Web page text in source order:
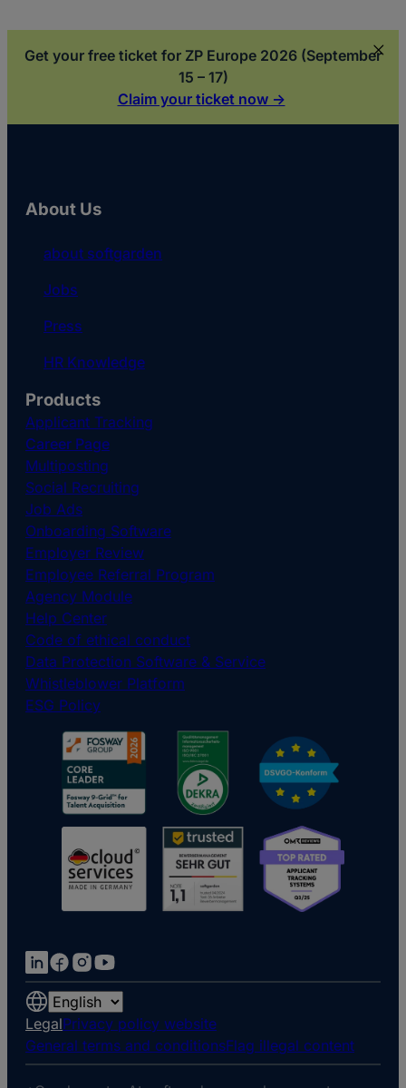
Get your free ticket for ZP Europe 2026 (September
15 – 17)
Claim your ticket now ->
About Us
about softgarden
Jobs
Press
HR Knowledge
Products
Applicant Tracking
Career Page
Multiposting
Social Recruiting
Job Ads
Onboarding Software
Employer Review
Employee Referral Program
Agency Module
Help Center
Code of ethical conduct
Data Protection Software & Service
Whistleblower Platform
ESG Policy
Choose
a
language
LegalPrivacy policy website
General terms and conditionsFlag illegal content